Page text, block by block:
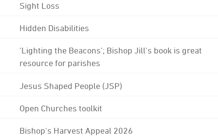
Sight Loss
Hidden Disabilities
'Lighting the Beacons'; Bishop Jill's book is great
resource for parishes
Jesus Shaped People (JSP)
Open Churches toolkit
Bishop's Harvest Appeal 2026